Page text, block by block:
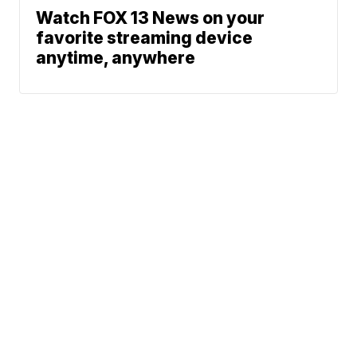
Watch FOX 13 News on your
favorite streaming device
anytime, anywhere